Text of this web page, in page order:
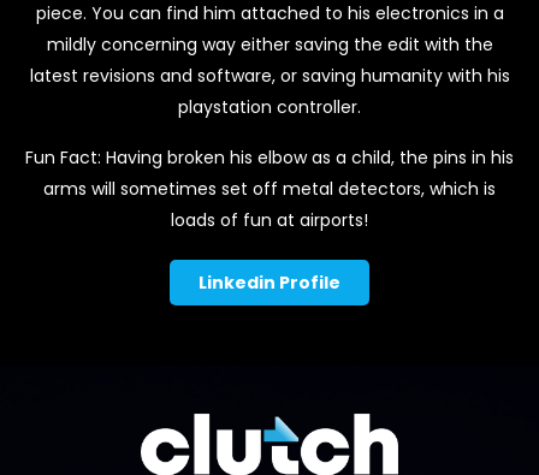
piece. You can find him attached to his electronics in a
mildly concerning way either saving the edit with the
latest revisions and software, or saving humanity with his
playstation controller.
Fun Fact: Having broken his elbow as a child, the pins in his
arms will sometimes set off metal detectors, which is
loads of fun at airports!
Linkedin Profile